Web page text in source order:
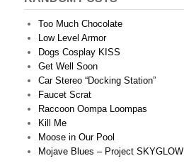
Too Much Chocolate
Low Level Armor
Dogs Cosplay KISS
Get Well Soon
Car Stereo “Docking Station”
Faucet Scrat
Raccoon Oompa Loompas
Kill Me
Moose in Our Pool
Mojave Blues – Project